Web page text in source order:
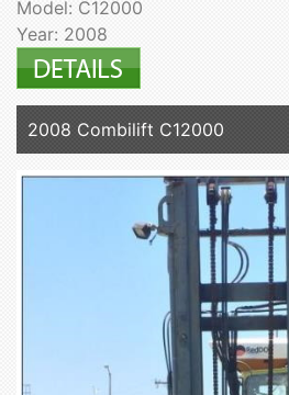
Model: C12000
Year: 2008
2008 Combilift C12000